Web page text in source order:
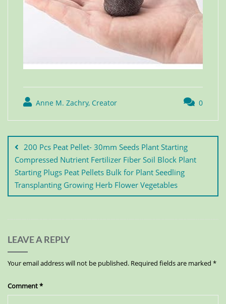
Anne M. Zachry, Creator 0
200 Pcs Peat Pellet- 30mm Seeds Plant Starting
Compressed Nutrient Fertilizer Fiber Soil Block Plant
Starting Plugs Peat Pellets Bulk for Plant Seedling
Transplanting Growing Herb Flower Vegetables
LEAVE A REPLY
Your email address will not be published. Required fields are marked *
Comment*